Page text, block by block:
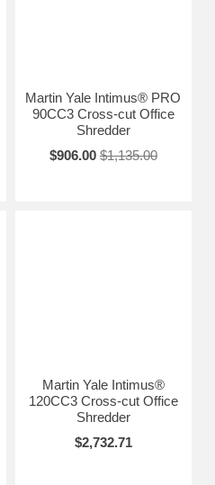
Martin Yale Intimus® PRO
90CC3 Cross-cut Office
Shredder
$906.00 $1,135.00
Martin Yale Intimus®
120CC3 Cross-cut Office
Shredder
$2,732.71